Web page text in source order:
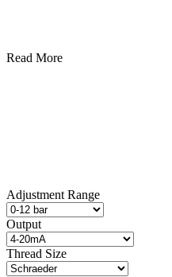
Read More
Adjustment Range
Output
Thread Size